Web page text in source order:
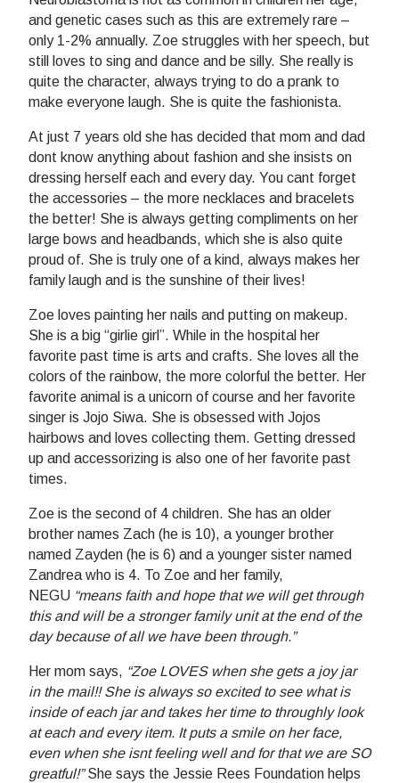
and genetic cases such as this are extremely rare –
only 1-2% annually. Zoe struggles with her speech, but
still loves to sing and dance and be silly. She really is
quite the character, always trying to do a prank to
make everyone laugh. She is quite the fashionista.
At just 7 years old she has decided that mom and dad
dont know anything about fashion and she insists on
dressing herself each and every day. You cant forget
the accessories – the more necklaces and bracelets
the better! She is always getting compliments on her
large bows and headbands, which she is also quite
proud of. She is truly one of a kind, always makes her
family laugh and is the sunshine of their lives!
Zoe loves painting her nails and putting on makeup.
She is a big “girlie girl”. While in the hospital her
favorite past time is arts and crafts. She loves all the
colors of the rainbow, the more colorful the better. Her
favorite animal is a unicorn of course and her favorite
singer is Jojo Siwa. She is obsessed with Jojos
hairbows and loves collecting them. Getting dressed
up and accessorizing is also one of her favorite past
times.
Zoe is the second of 4 children. She has an older
brother names Zach (he is 10), a younger brother
named Zayden (he is 6) and a younger sister named
Zandrea who is 4. To Zoe and her family,
NEGU “means faith and hope that we will get through
this and will be a stronger family unit at the end of the
day because of all we have been through.”
Her mom says, “Zoe LOVES when she gets a joy jar
in the mail!! She is always so excited to see what is
inside of each jar and takes her time to throughly look
at each and every item. It puts a smile on her face,
even when she isnt feeling well and for that we are SO
greatful!”She says the Jessie Rees Foundation helps